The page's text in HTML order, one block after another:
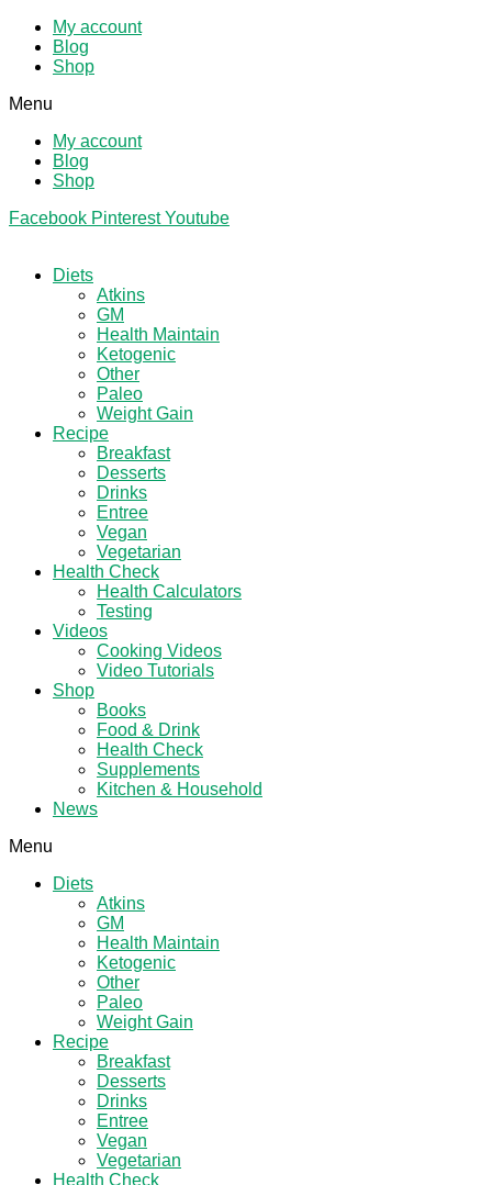
My account
Blog
Shop
Menu
My account
Blog
Shop
Facebook Pinterest Youtube
Diets
Atkins
GM
Health Maintain
Ketogenic
Other
Paleo
Weight Gain
Recipe
Breakfast
Desserts
Drinks
Entree
Vegan
Vegetarian
Health Check
Health Calculators
Testing
Videos
Cooking Videos
Video Tutorials
Shop
Books
Food & Drink
Health Check
Supplements
Kitchen & Household
News
Menu
Diets
Atkins
GM
Health Maintain
Ketogenic
Other
Paleo
Weight Gain
Recipe
Breakfast
Desserts
Drinks
Entree
Vegan
Vegetarian
Health Check